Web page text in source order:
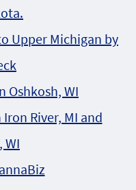
Upper Michigan by
Oshkosh, WI
River, MI and
WI